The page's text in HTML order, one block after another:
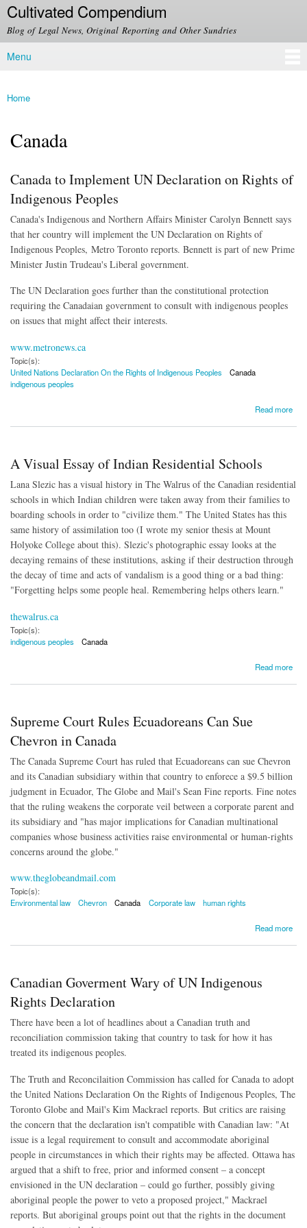
Skip to
main
content
Cultivated Compendium
Blog of Legal News, Original Reporting and Other Sundries
Main menu
Menu
You are here
Home
Canada
Canada to Implement UN Declaration on Rights of
Indigenous Peoples
Canada's Indigenous and Northern Affairs Minister Carolyn Bennett says
that her country will implement the UN Declaration on Rights of
Indigenous Peoples, Metro Toronto reports. Bennett is part of new Prime
Minister Justin Trudeau's Liberal government.
The UN Declaration goes further than the constitutional protection
requiring the Canadaian government to consult with indigenous peoples
on issues that might affect their interests.
www.metronews.ca
Topic(s):
United Nations Declaration On the Rights of Indigenous Peoples
Canada
indigenous peoples
Read more
about Canada to Implement UN Declaration on Rights of Indigenous Peoples
A Visual Essay of Indian Residential Schools
Lana Slezic has a visual history in The Walrus of the Canadian residential
schools in which Indian children were taken away from their families to
boarding schools in order to "civilize them." The United States has this
same history of assimilation too (I wrote my senior thesis at Mount
Holyoke College about this). Slezic's photographic essay looks at the
decaying remains of these institutions, asking if their destruction through
the decay of time and acts of vandalism is a good thing or a bad thing:
"Forgetting helps some people heal. Remembering helps others learn."
thewalrus.ca
Topic(s):
indigenous peoples
Canada
Read more
Supreme Court Rules Ecuadoreans Can Sue
Chevron in Canada
The Canada Supreme Court has ruled that Ecuadoreans can sue Chevron
and its Canadian subsidiary within that country to enforece a $9.5 billion
judgment in Ecuador, The Globe and Mail's Sean Fine reports. Fine notes
that the ruling weakens the corporate veil between a corporate parent and
its subsidiary and "has major implications for Canadian multinational
companies whose business activities raise environmental or human-rights
concerns around the globe."
www.theglobeandmail.com
Topic(s):
Environmental law
Chevron Canada Corporate law human rights
Read more
Canadian Goverment Wary of UN Indigenous
Rights Declaration
There have been a lot of headlines about a Canadian truth and
reconciliation commission taking that country to task for how it has
treated its indigenous peoples.
The Truth and Reconcilaition Commission has called for Canada to adopt
the United Nations Declaration On the Rights of Indigenous Peoples, The
Toronto Globe and Mail's Kim Mackrael reports. But critics are raising
the concern that the declaration isn't compatible with Canadian law: "At
issue is a legal requirement to consult and accommodate aboriginal
people in circumstances in which their rights may be affected. Ottawa has
argued that a shift to free, prior and informed consent – a concept
envisioned in the UN declaration – could go further, possibly giving
aboriginal people the power to veto a proposed project," Mackrael
reports. But aboriginal groups point out that the rights in the document